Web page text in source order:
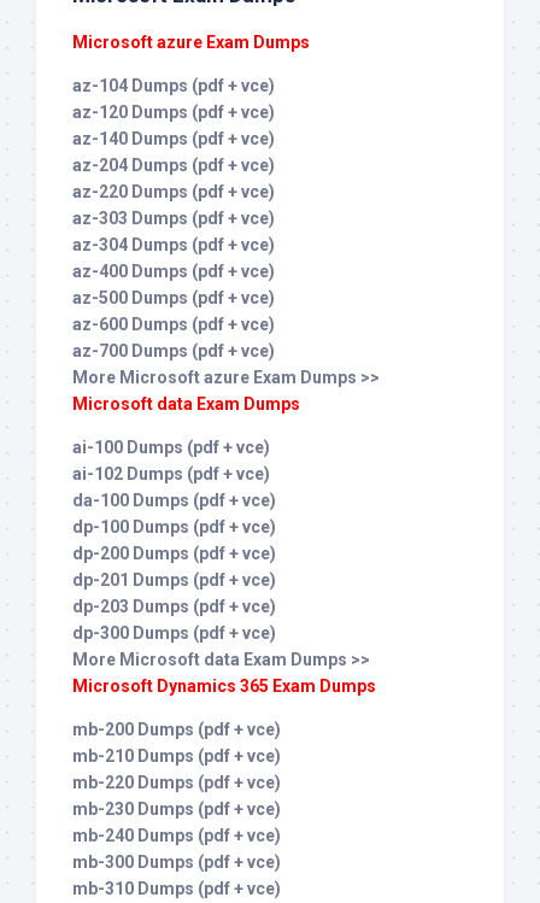
Microsoft azure Exam Dumps
az-104 Dumps (pdf + vce)
az-120 Dumps (pdf + vce)
az-140 Dumps (pdf + vce)
az-204 Dumps (pdf + vce)
az-220 Dumps (pdf + vce)
az-303 Dumps (pdf + vce)
az-304 Dumps (pdf + vce)
az-400 Dumps (pdf + vce)
az-500 Dumps (pdf + vce)
az-600 Dumps (pdf + vce)
az-700 Dumps (pdf + vce)
More Microsoft azure Exam Dumps >>
Microsoft data Exam Dumps
ai-100 Dumps (pdf + vce)
ai-102 Dumps (pdf + vce)
da-100 Dumps (pdf + vce)
dp-100 Dumps (pdf + vce)
dp-200 Dumps (pdf + vce)
dp-201 Dumps (pdf + vce)
dp-203 Dumps (pdf + vce)
dp-300 Dumps (pdf + vce)
More Microsoft data Exam Dumps >>
Microsoft Dynamics 365 Exam Dumps
mb-200 Dumps (pdf + vce)
mb-210 Dumps (pdf + vce)
mb-220 Dumps (pdf + vce)
mb-230 Dumps (pdf + vce)
mb-240 Dumps (pdf + vce)
mb-300 Dumps (pdf + vce)
mb-310 Dumps (pdf + vce)